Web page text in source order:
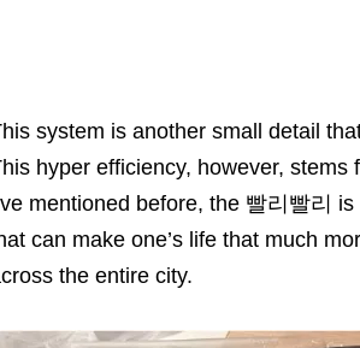
system is another small detail
hyper efficiency, however,
mentioned before, the 빨리빨리
can make one’s life that much
the entire city.